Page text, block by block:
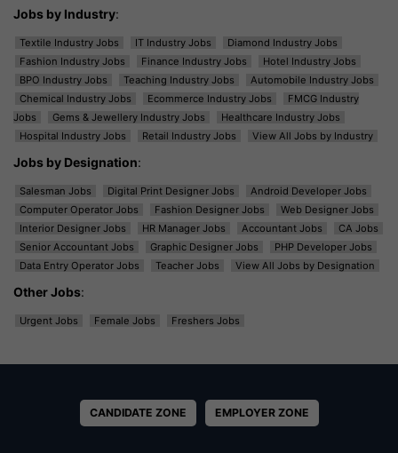
Jobs by Industry:
Textile Industry Jobs IT Industry Jobs
Diamond Industry Jobs
Fashion Industry Jobs
Finance Industry Jobs
Hotel Industry Jobs
BPO Industry Jobs
Teaching Industry Jobs
Automobile Industry Jobs
Chemical Industry Jobs
Ecommerce Industry Jobs
FMCG Industry
Jobs
Gems & Jewellery Industry Jobs
Healthcare Industry Jobs
Hospital Industry Jobs
Retail Industry Jobs View All Jobs by Industry
Jobs by Designation:
Salesman Jobs Digital Print Designer Jobs
Android Developer Jobs
Computer Operator Jobs
Fashion Designer Jobs
Web Designer Jobs
Interior Designer Jobs
HR Manager Jobs Accountant Jobs
CA Jobs
Senior Accountant Jobs
Graphic Designer Jobs
PHP Developer Jobs
Data Entry Operator Jobs
Teacher Jobs View All Jobs by Designation
Other Jobs:
Urgent Jobs Female Jobs Freshers Jobs
CANDIDATE ZONE EMPLOYER ZONE